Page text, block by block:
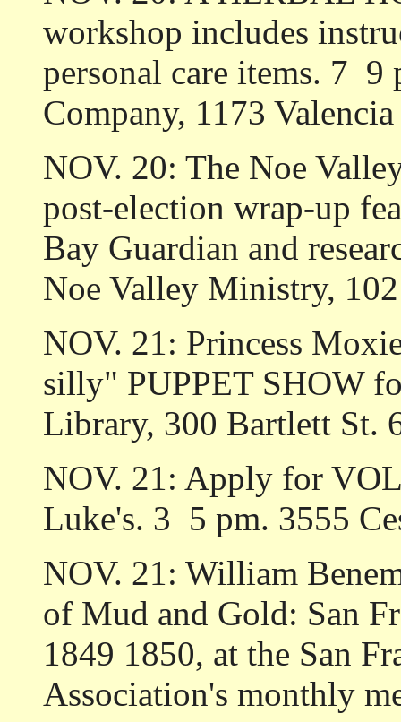
workshop includes
personal care items. 7 ­ 9
Company, 1173
NOV. 20: The Noe
post-election wrap-up
Bay Guardian and
Noe Valley Ministry,
NOV. 21: Princess
silly" PUPPET SHOW
Library, 300 Bartlett St.
NOV. 21: Apply for
Luke's. 3 ­ 5 pm. 3555
NOV. 21: William
of Mud and Gold: San
1849­ 1850, at the San
Association's monthly